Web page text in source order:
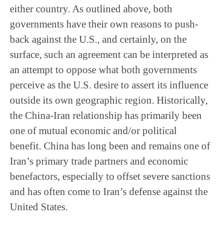
either country. As outlined above, both
governments have their own reasons to push-
back against the U.S., and certainly, on the
surface, such an agreement can be interpreted as
an attempt to oppose what both governments
perceive as the U.S. desire to assert its influence
outside its own geographic region. Historically,
the China-Iran relationship has primarily been
one of mutual economic and/or political
benefit. China has long been and remains one of
Iran’s primary trade partners and economic
benefactors, especially to offset severe sanctions
and has often come to Iran’s defense against the
United States.